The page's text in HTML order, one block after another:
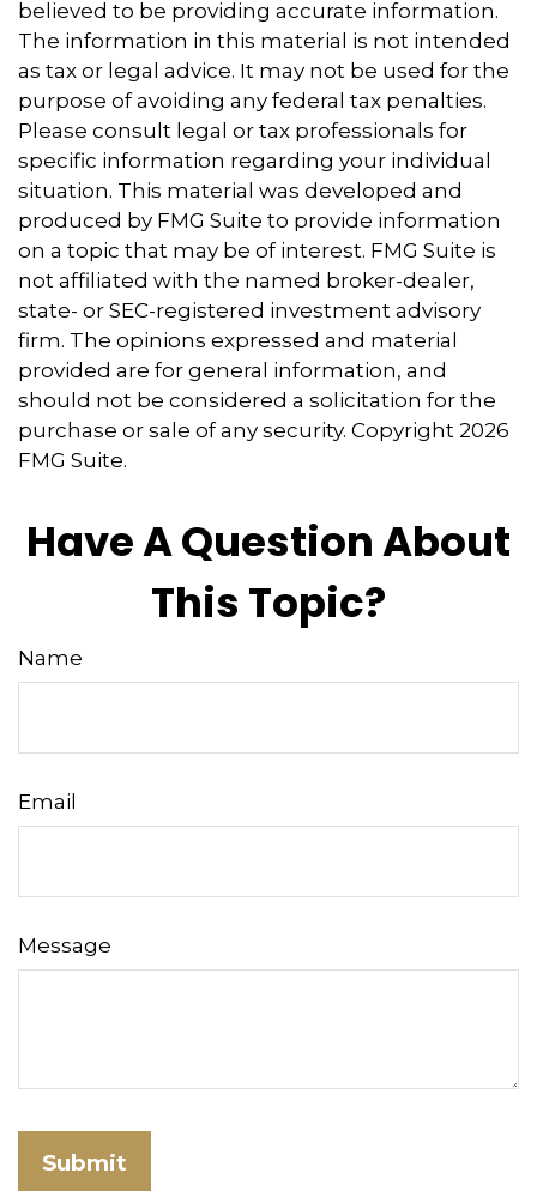
believed to be providing accurate information.
The information in this material is not intended
as tax or legal advice. It may not be used for the
purpose of avoiding any federal tax penalties.
Please consult legal or tax professionals for
specific information regarding your individual
situation. This material was developed and
produced by FMG Suite to provide information
on a topic that may be of interest. FMG Suite is
not affiliated with the named broker-dealer,
state- or SEC-registered investment advisory
firm. The opinions expressed and material
provided are for general information, and
should not be considered a solicitation for the
purchase or sale of any security. Copyright 2026
FMG Suite.
Have A Question About
This Topic?
Name
Email
Message